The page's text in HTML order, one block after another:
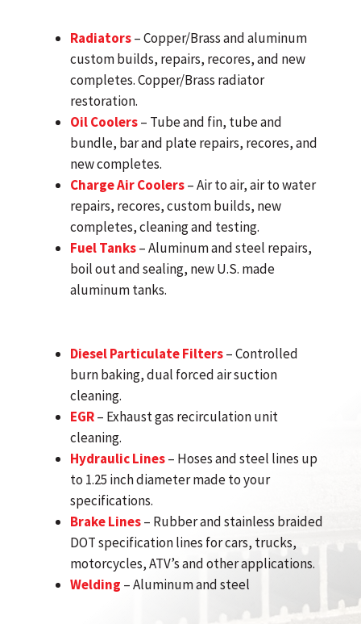
Radiators– Copper/Brass and aluminum
custom builds, repairs, recores, and new
completes. Copper/Brass radiator
restoration.
Oil Coolers– Tube and fin, tube and
bundle, bar and plate repairs, recores, and
new completes.
Charge Air Coolers– Air to air, air to water
repairs, recores, custom builds, new
completes, cleaning and testing.
Fuel Tanks– Aluminum and steel repairs,
boil out and sealing, new U.S. made
aluminum tanks.
Diesel Particulate Filters– Controlled
burn baking, dual forced air suction
cleaning.
EGR– Exhaust gas recirculation unit
cleaning.
Hydraulic Lines– Hoses and steel lines up
to 1.25 inch diameter made to your
specifications.
Brake Lines– Rubber and stainless braided
DOT specification lines for cars, trucks,
motorcycles, ATV’s and other applications.
Welding – Aluminum and steel